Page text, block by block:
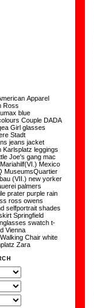
Apparel
Ross
blue
Couple DADA
Girl glasses
Stadt
jeans jacket
Karlsplatz leggings
Joe's gang mac
Mariahilf(VI.) Mexico
MuseumsQuartier
(VII.) new yorker
palmers
prater purple rain
ross owens
selfportrait shades
Springfield
swatch t-
Vienna
Walking Chair white
Zara